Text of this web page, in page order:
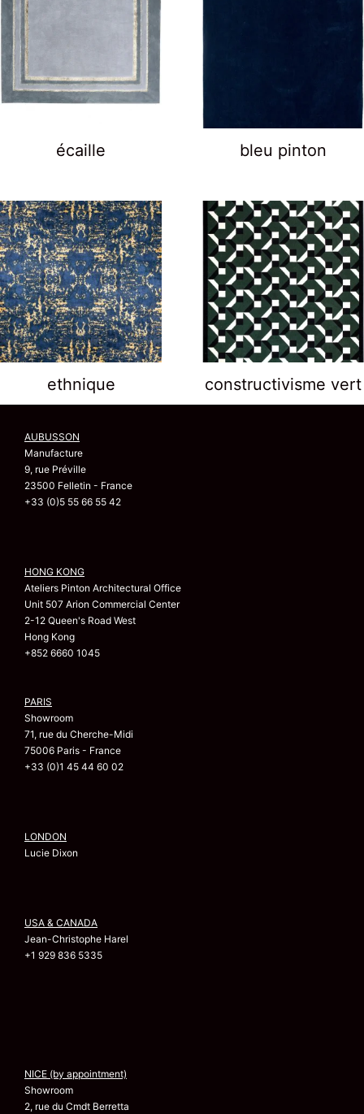
écaille bleu pinton
ethnique constructivisme vert
AUBUSSON
Manufacture
9, rue Préville
23500 Felletin - France
+33 (0)5 55 66 55 42
HONG KONG
Ateliers Pinton Architectural Office
Unit 507 Arion Commercial Center
2-12 Queen's Road West
Hong Kong
+852 6660 1045
PARIS
Showroom
71, rue du Cherche-Midi
75006 Paris - France
+33 (0)1 45 44 60 02
LONDON
Lucie Dixon
USA & CANADA
Jean-Christophe Harel
+1 929 836 5335
NICE (by appointment)
Showroom
2, rue du Cmdt Berretta